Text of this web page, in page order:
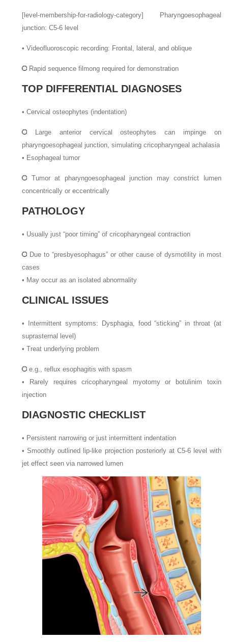
[level-membership-for-radiology-category]
Pharyngoesophageal
junction: C5-6 level
•Videofluoroscopic recording: Frontal, lateral, and oblique
Rapid sequence filmong required for demonstration
TOP DIFFERENTIAL DIAGNOSES
•Cervical osteophytes (indentation)
Large anterior cervical osteophytes can impinge on
pharyngoesophageal junction, simulating cricopharyngeal achalasia
• Esophageal tumor
Tumor at pharyngoesophageal junction may constrict lumen
concentrically or eccentrically
PATHOLOGY
• Usually just “poor timing” of cricopharyngeal contraction
Due to “presbyesophagus” or other cause of dysmotility in most
cases
• May occur as an isolated abnormality
CLINICAL ISSUES
•
Intermittent symptoms: Dysphagia, food “sticking” in throat (at
suprasternal level)
•Treat underlying problem
e.g., reflux esophagitis with spasm
•
Rarely requires cricopharyngeal myotomy or botulinim toxin
injection
DIAGNOSTIC CHECKLIST
• Persistent narrowing or just intermittent indentation
•Smoothly outlined lip-like projection posteriorly at C5-6 level with
jet effect seen via narrowed lumen